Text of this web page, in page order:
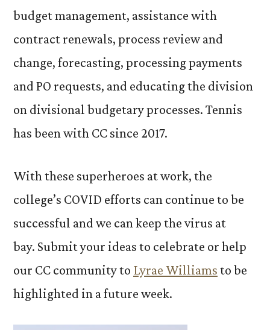
budget management, assistance with
contract renewals, process review and
change, forecasting, processing payments
and PO requests, and educating the division
on divisional budgetary processes. Tennis
has been with CC since 2017.
With these superheroes at work, the
college’s COVID efforts can continue to be
successful and we can keep the virus at
bay. Submit your ideas to celebrate or help
our CC community to Lyrae Williams to be
highlighted in a future week.